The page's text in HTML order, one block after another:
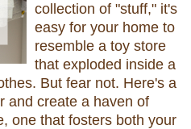
collection of "stuff," it's
easy for your home to
resemble a toy store
that exploded inside a
But fear not. Here's a
and create a haven of
one that fosters both your